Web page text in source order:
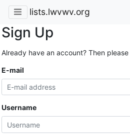
lists.lwvwv.org
Sign Up
Already have an account? Then please
E-mail
Username